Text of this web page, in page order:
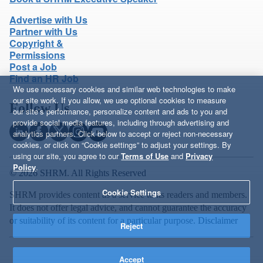
Advertise with Us
Partner with Us
Copyright &
Permissions
Post a Job
Find an HR Job
Follow Us
© 2026 SHRM. All Rights Reserved
SHRM provides content as a service to its readers and members.
It does not offer legal advice, and cannot guarantee the accuracy
or suitability of its content for a particular purpose. Disclaimer
We use necessary cookies and similar web technologies to make
our site work. If you allow, we use optional cookies to measure
our site’s performance, personalize content and ads to you and
provide social media features, including through advertising and
analytics partners. Click below to accept or reject non-necessary
cookies, or click on “Cookie settings” to adjust your settings. By
using our site, you agree to ourTerms of Use and Privacy
Policy.
Cookie Settings
Reject
Accept